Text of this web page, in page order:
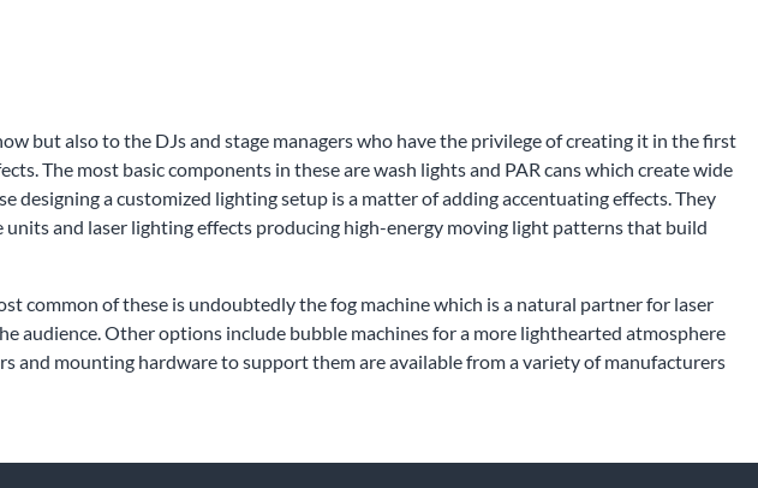
but also to the DJs and stage managers who have the privilege of creating it in the first
The most basic components in these are wash lights and PAR cans which create wide
a customized lighting setup is a matter of adding accentuating effects. They
and laser lighting effects producing high-energy moving light patterns that build
common of these is undoubtedly the fog machine which is a natural partner for laser
audience. Other options include bubble machines for a more lighthearted atmosphere
and mounting hardware to support them are available from a variety of manufacturers